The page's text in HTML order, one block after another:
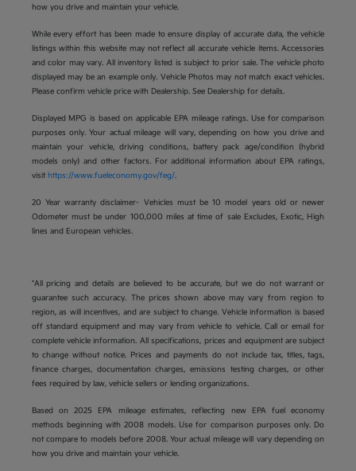
how you drive and maintain your vehicle.
While every effort has been made to ensure display of accurate data, the vehicle
listings within this website may not reflect all accurate vehicle items. Accessories
and color may vary. All inventory listed is subject to prior sale. The vehicle photo
displayed may be an example only. Vehicle Photos may not match exact vehicles.
Please confirm vehicle price with Dealership. See Dealership for details.
Displayed MPG is based on applicable EPA mileage ratings. Use for comparison
purposes only. Your actual mileage will vary, depending on how you drive and
maintain your vehicle, driving conditions, battery pack age/condition (hybrid
models only) and other factors. For additional information about EPA ratings,
visit https://www.fueleconomy.gov/feg/.
20 Year warranty disclaimer- Vehicles must be 10 model years old or newer
Odometer must be under 100,000 miles at time of sale Excludes, Exotic, High
lines and European vehicles.
*All pricing and details are believed to be accurate, but we do not warrant or
guarantee such accuracy. The prices shown above may vary from region to
region, as will incentives, and are subject to change. Vehicle information is based
off standard equipment and may vary from vehicle to vehicle. Call or email for
complete vehicle information. All specifications, prices and equipment are subject
to change without notice. Prices and payments do not include tax, titles, tags,
finance charges, documentation charges, emissions testing charges, or other
fees required by law, vehicle sellers or lending organizations.
Based on 2025 EPA mileage estimates, reflecting new EPA fuel economy
methods beginning with 2008 models. Use for comparison purposes only. Do
not compare to models before 2008. Your actual mileage will vary depending on
how you drive and maintain your vehicle.